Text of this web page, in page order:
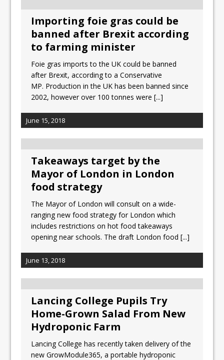
Importing foie gras could be
banned after Brexit according
to farming minister
Foie gras imports to the UK could be banned
after Brexit, according to a Conservative
MP. Production in the UK has been banned since
2002, however over 100 tonnes were[...]
June 15, 2018
Takeaways target by the
Mayor of London in London
food strategy
The Mayor of London will consult on a wide-
ranging new food strategy for London which
includes restrictions on hot food takeaways
opening near schools. The draft London food[...]
June 13, 2018
Lancing College Pupils Try
Home-Grown Salad From New
Hydroponic Farm
Lancing College has recently taken delivery of the
new GrowModule365, a portable hydroponic